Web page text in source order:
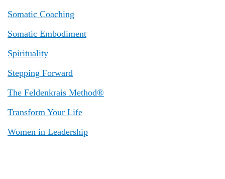
Somatic Coaching
Somatic Embodiment
Spirituality
Stepping Forward
The Feldenkrais Method®
Transform Your Life
Women in Leadership